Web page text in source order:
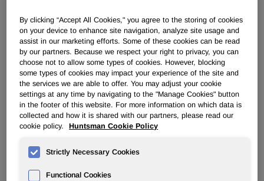
million of free cash flow during the quarter, in part due to
our increased focus on inventory management and are on
plan to exceed our $350 million target. This enabled us to
make a $100 million early repayment of debt in July. Our
MDI margins are expanding, our Performance Products
margins are healthy and our Advanced Materials business
is maintaining strong margins. We are actively working
toward a separation of our TiO2 business with a target of
year-end or first quarter 2017. TiO2 selling prices are
Pigments and Additives business. In time, it should be well
more information regarding the separation on our second
By clicking “Accept All Cookies," you agree to the storing of cookies
on your device to enhance site navigation, analyze site usage and
assist in our marketing efforts. Some of these cookies can be read
by our partners. Because we respect your right to privacy, you can
choose not to allow some types of cookies. However, blocking
some types of cookies may impact your experience of the site and
the services we are able to offer. You may adjust your cookie
settings at any time by navigating to the "Manage Cookies" button
in the footer of this website. For more information on which data is
collected and how it is shared with our partners, please read our
cookie policy.
Huntsman Cookie Policy
Strictly Necessary Cookies
Functional Cookies